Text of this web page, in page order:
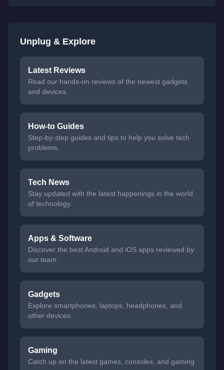
Unplug & Explore
Latest Reviews
Read our hands-on reviews of the newest gadgets
and devices.
How-to Guides
Step-by-step guides and tips to help you solve tech
problems.
Tech News
Stay updated with the latest happenings in the world
of technology.
Apps & Software
Discover the best Android and iOS apps reviewed by
our team.
Gadgets
Explore smartphones, laptops, headphones, and
other devices.
Gaming
Catch up on the latest games, consoles, and gaming